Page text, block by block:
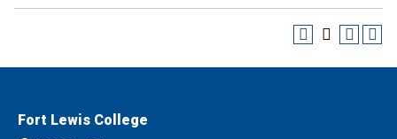
Fort Lewis College